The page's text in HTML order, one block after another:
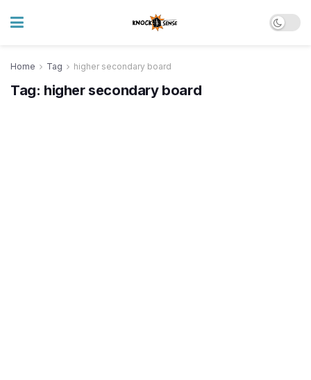
Home Tag higher secondary board
Tag: higher secondary board